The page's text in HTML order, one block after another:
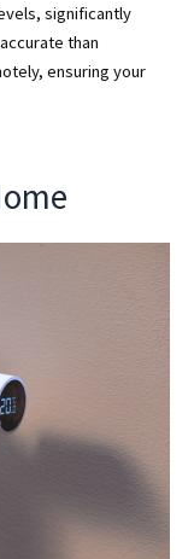
significantly
than
ensuring your